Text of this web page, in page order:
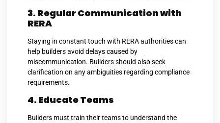
3. Regular Communication with
RERA
Staying in constant touch with RERA authorities can
help builders avoid delays caused by
miscommunication. Builders should also seek
clarification on any ambiguities regarding compliance
requirements.
4. Educate Teams
Builders must train their teams to understand the